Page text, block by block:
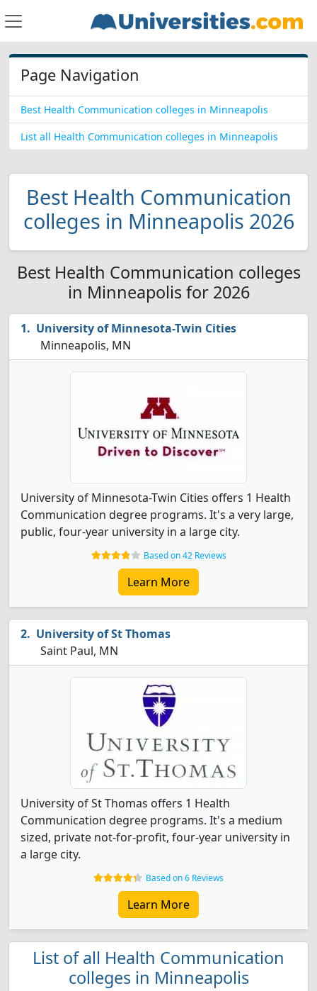
Page Navigation
Best Health Communication colleges in Minneapolis
List all Health Communication colleges in Minneapolis
Best Health Communication
colleges in Minneapolis 2026
Best Health Communication colleges
in Minneapolis for 2026
University of Minnesota-Twin Cities
Minneapolis, MN
University of Minnesota-Twin Cities offers 1 Health
Communication degree programs. It's a very large,
public, four-year university in a large city.
Based on 42 Reviews
Learn More
University of St Thomas
Saint Paul, MN
University of St Thomas offers 1 Health
Communication degree programs. It's a medium
sized, private not-for-profit, four-year university in
a large city.
Based on 6 Reviews
Learn More
List of all Health Communication
colleges in Minneapolis